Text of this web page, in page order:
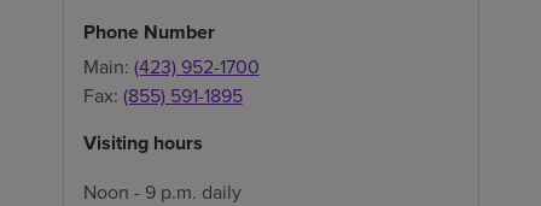
Phone Number
Main: (423) 952-1700
Fax: (855) 591-1895
Visiting hours
Noon - 9 p.m. daily